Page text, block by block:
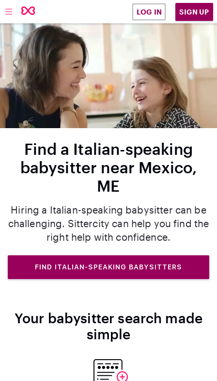
LOG IN SIGN UP
Find a Italian-speaking
babysitter near Mexico,
ME
Hiring a Italian-speaking babysitter can be
challenging. Sittercity can help you find the
right help with confidence.
FIND ITALIAN-SPEAKING BABYSITTERS
Your babysitter search made
simple